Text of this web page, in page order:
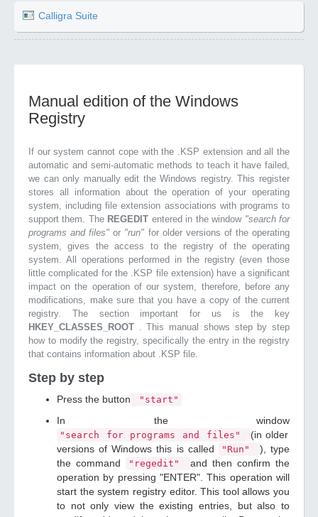
Calligra Suite
Manual edition of the Windows
Registry
If our system cannot cope with the .KSP extension and all the
automatic and semi-automatic methods to teach it have failed,
we can only manually edit the Windows registry. This register
stores all information about the operation of your operating
system, including file extension associations with programs to
support them. The REGEDIT entered in the window "search for
programs and files"or "run" for older versions of the operating
system, gives the access to the registry of the operating
system. All operations performed in the registry (even those
little complicated for the .KSP file extension) have a significant
impact on the operation of our system, therefore, before any
modifications, make sure that you have a copy of the current
registry. The section important for us is the key
HKEY_CLASSES_ROOT . This manual shows step by step
how to modify the registry, specifically the entry in the registry
that contains information about .KSP file.
Step by step
Press the button "start"
In the window
"search for programs and files"
(in older
versions of Windows this is called
"Run"
), type
the command
"regedit"
and then confirm the
operation by pressing "ENTER". This operation will
start the system registry editor. This tool allows you
to not only view the existing entries, but also to